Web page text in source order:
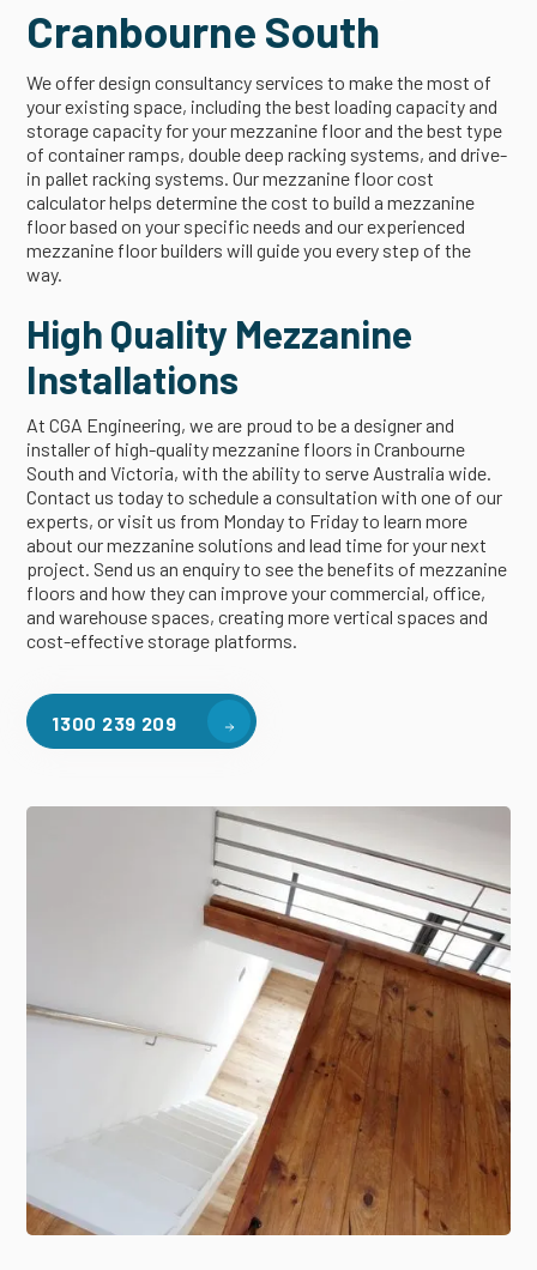
Cranbourne South
We offer design consultancy services to make the most of
your existing space, including the best loading capacity and
storage capacity for your mezzanine floor and the best type
of container ramps, double deep racking systems, and drive-
in pallet racking systems. Our mezzanine floor cost
calculator helps determine the cost to build a mezzanine
floor based on your specific needs and our experienced
mezzanine floor builders will guide you every step of the
way.
High Quality Mezzanine
Installations
At CGA Engineering, we are proud to be a designer and
installer of high-quality mezzanine floors in Cranbourne
South and Victoria, with the ability to serve Australia wide.
Contact us today to schedule a consultation with one of our
experts, or visit us from Monday to Friday to learn more
about our mezzanine solutions and lead time for your next
project. Send us an enquiry to see the benefits of mezzanine
floors and how they can improve your commercial, office,
and warehouse spaces, creating more vertical spaces and
cost-effective storage platforms.
1300 239 209